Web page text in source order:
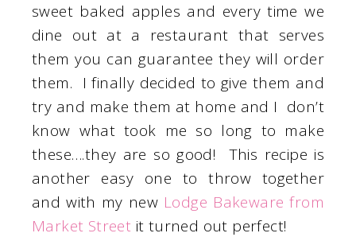
sweet baked apples and every time we
dine out at a restaurant that serves
them you can guarantee they will order
them. I finally decided to give them and
try and make them at home and I don’t
know what took me so long to make
these….they are so good! This recipe is
another easy one to throw together
and with my new Lodge Bakeware from
Market Street it turned out perfect!